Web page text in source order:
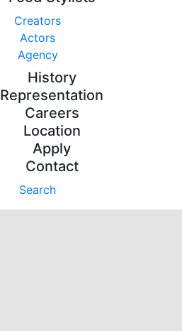
Creators
Actors
Agency
History
Representation
Careers
Location
Apply
Contact
Search